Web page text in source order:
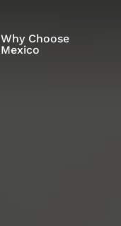
Why Choose
Mexico